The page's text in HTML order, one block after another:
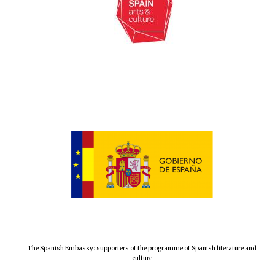
The Spanish Embassy: supporters of the programme of Spanish literature and
culture